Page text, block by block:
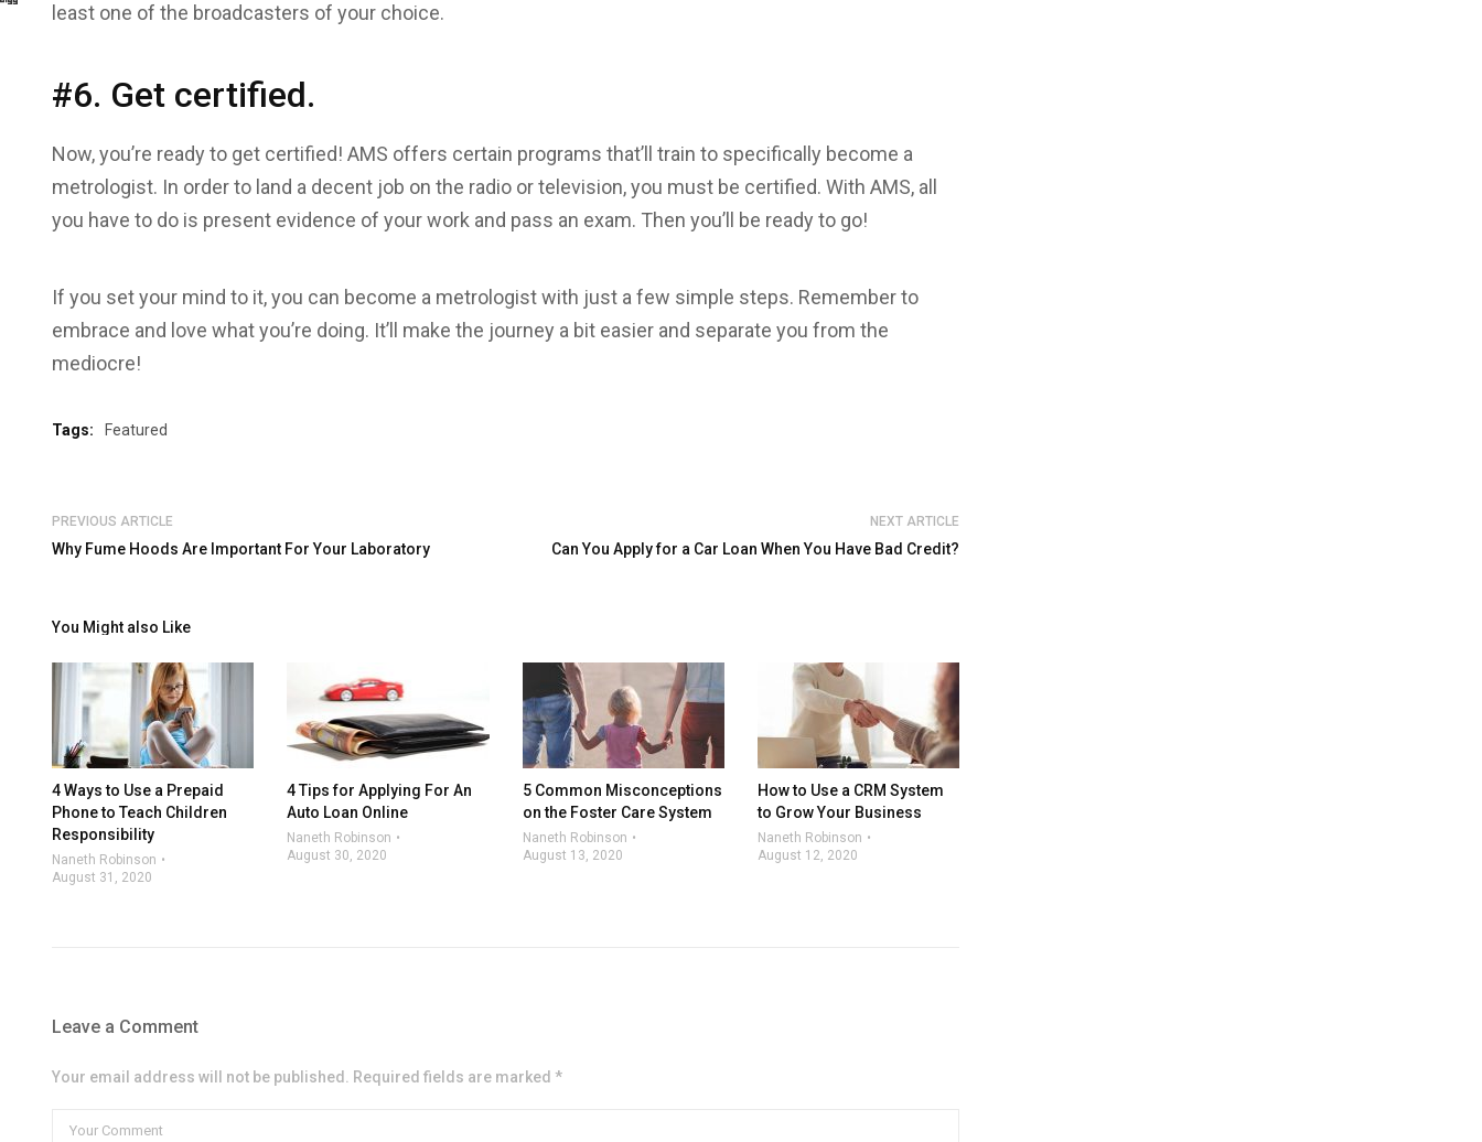
least one of the broadcasters of your choice.
#6. Get certified.
Now, you’re ready to get certified! AMS offers certain programs that’ll train to specifically become a
metrologist. In order to land a decent job on the radio or television, you must be certified. With AMS, all
you have to do is present evidence of your work and pass an exam. Then you’ll be ready to go!
If you set your mind to it, you can become a metrologist with just a few simple steps. Remember to
embrace and love what you’re doing. It’ll make the journey a bit easier and separate you from the
mediocre!
Tags: Featured
PREVIOUS ARTICLE
Why Fume Hoods Are Important For Your Laboratory
NEXT ARTICLE
Can You Apply for a Car Loan When You Have Bad Credit?
You Might also Like
4 Ways to Use a Prepaid
Phone to Teach Children
Responsibility
Naneth Robinson
August 31, 2020
4 Tips for Applying For An
Auto Loan Online
Naneth Robinson
August 30, 2020
5 Common Misconceptions
on the Foster Care System
Naneth Robinson
August 13, 2020
How to Use a CRM System
to Grow Your Business
Naneth Robinson
August 12, 2020
Leave a Comment
Your email address will not be published. Required fields are marked *